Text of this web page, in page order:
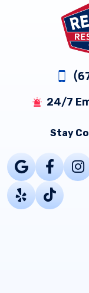
24/7
Stay